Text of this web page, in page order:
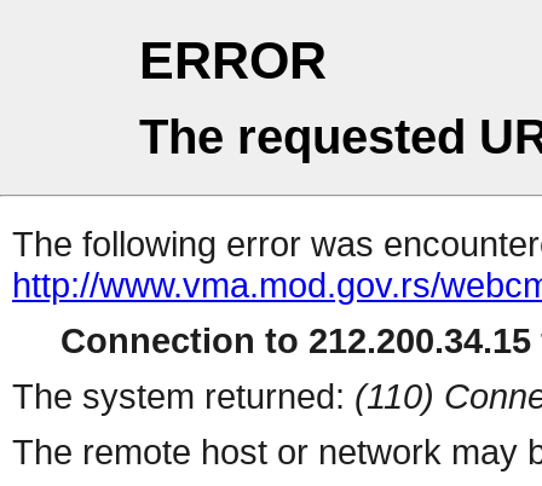
ERROR
The requested
The following error was
http://www.vma.mod.gov.rs/
Connection to
The system returned: (110)
The remote host or network may